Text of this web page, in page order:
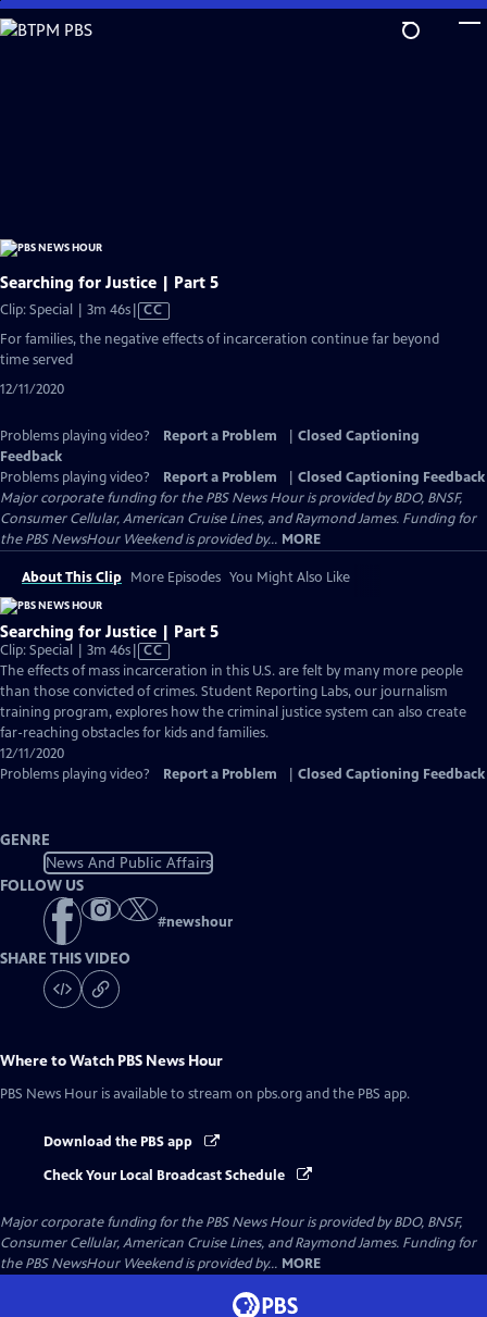
Skip
to
Searching for Justice | Part 5
Clip: Special | 3m 46sVideo
has
CC
For families, the negative effects of incarceration continue far beyond
time served
12/11/2020
Problems playing video? Report a Problem
Closed Captioning
Feedback
Problems playing video?
Report a Problem
Closed Captioning Feedback
Major corporate funding for the PBS News Hour is provided by BDO, BNSF,
Consumer Cellular, American Cruise Lines, and Raymond James. Funding for
the PBS NewsHour Weekend is provided by... MORE
About This Clip More Episodes You Might Also Like
Searching for Justice | Part 5
Clip: Special | 3m 46sVideo
has
Closed
Captions
CC
The effects of mass incarceration in this U.S. are felt by many more people
than those convicted of crimes. Student Reporting Labs, our journalism
training program, explores how the criminal justice system can also create
far-reaching obstacles for kids and families.
12/11/2020
Problems playing video?
Report a Problem Closed Captioning Feedback
GENRE
News And Public Affairs
FOLLOW US
#newshour
SHARE THIS VIDEO
Where to Watch PBS News Hour
PBS News Hour is available to stream on pbs.org and the PBS app.
Download the PBS app
Check Your Local Broadcast Schedule
Major corporate funding for the PBS News Hour is provided by BDO, BNSF,
Consumer Cellular, American Cruise Lines, and Raymond James. Funding for
the PBS NewsHour Weekend is provided by... MORE